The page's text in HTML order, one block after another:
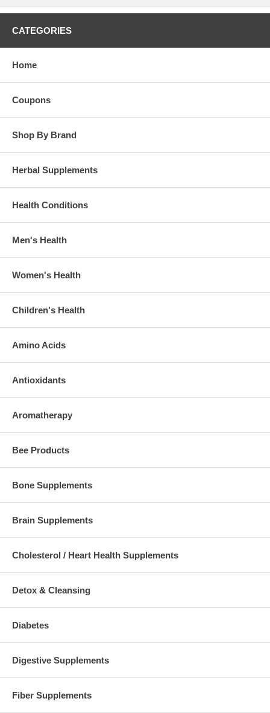
CATEGORIES
Home
Coupons
Shop By Brand
Herbal Supplements
Health Conditions
Men's Health
Women's Health
Children's Health
Amino Acids
Antioxidants
Aromatherapy
Bee Products
Bone Supplements
Brain Supplements
Cholesterol / Heart Health Supplements
Detox & Cleansing
Diabetes
Digestive Supplements
Fiber Supplements